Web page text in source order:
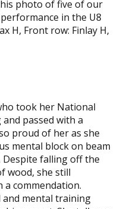
photo of five of our
in the U8
H, Front row: Finlay H,
took her National
passed with a
proud of her as she
mental block on beam
falling off the
wood, she still
a commendation.
and mental training